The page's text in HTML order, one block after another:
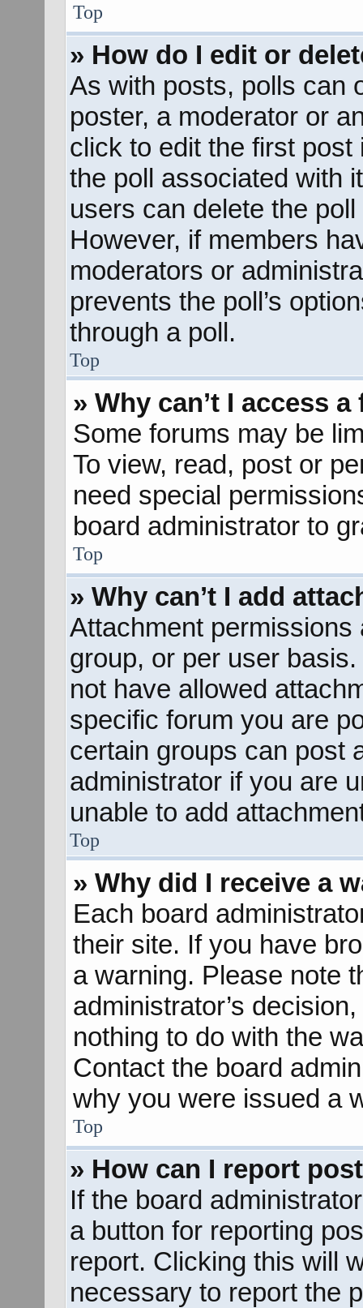
Top
» How do I edit or
As with posts, polls can
poster, a moderator or
click to edit the first
the poll associated with
users can delete the
However, if members
moderators or
prevents the poll’s
through a poll.
Top
» Why can’t I access
Some forums may be
To view, read, post or
need special
board administrator to
Top
» Why can’t I add
Attachment
group, or per user
not have allowed
specific forum you are
certain groups can post
administrator if you are
unable to add
Top
» Why did I receive a
Each board
their site. If you have
a warning. Please note
administrator’s
nothing to do with the
Contact the board
why you were issued a
Top
» How can I report
If the board
a button for reporting
report. Clicking this will
necessary to report the